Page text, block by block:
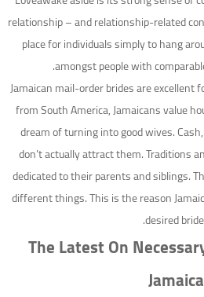
relationship – and relationship-related
place for individuals simply to hang
amongst people with
Jamaican mail-order brides are excellent
from South America, Jamaicans value
dream of turning into good wives.
don’t actually attract them. Traditions
dedicated to their parents and siblings.
different things. This is the reason
desired
The Latest On
Jamaica